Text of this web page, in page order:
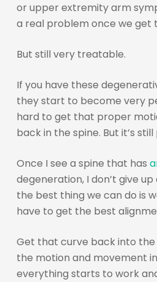
or upper extremity arm
a real problem once we get
But still very treatable.
If you have these
they start to become very
hard to get that proper
back in the spine. But it’s still
Once I see a spine that has
degeneration, I don’t give
the best thing we can do is
have to get the best
Get that curve back into the
the motion and movement
everything starts to work